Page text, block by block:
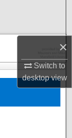
×
Switch to
desktopview